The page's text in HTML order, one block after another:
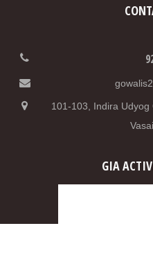
101-103, Indira Udyog
GIA